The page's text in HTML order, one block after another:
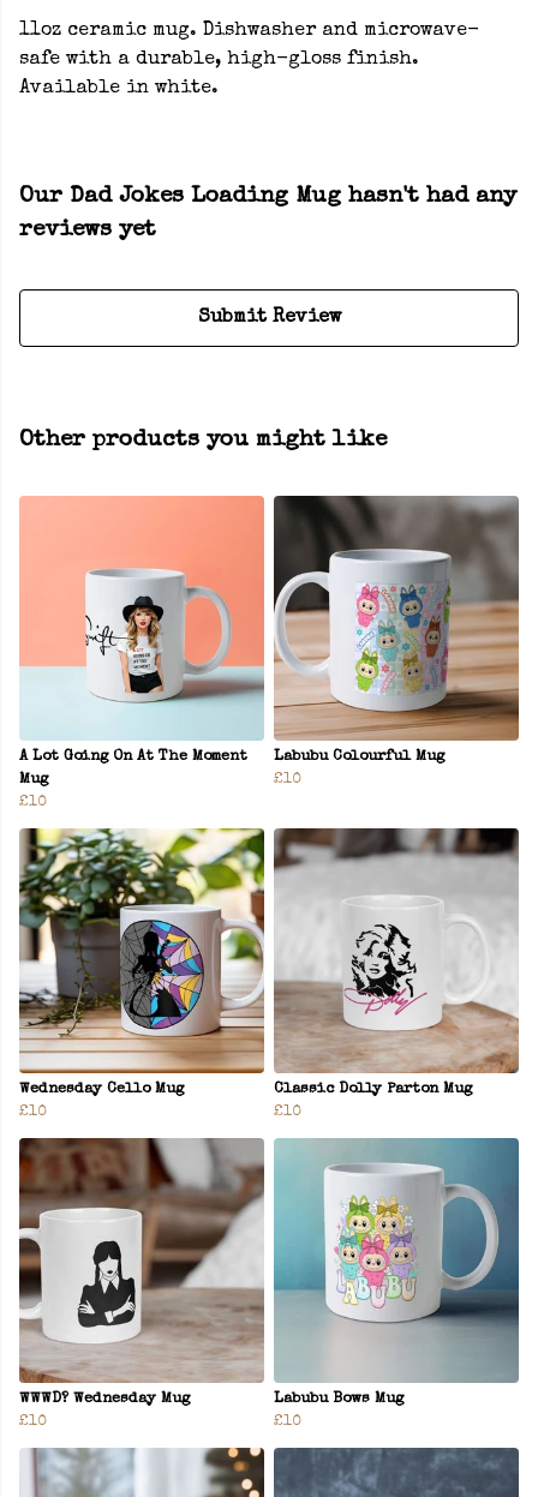
11oz ceramic mug. Dishwasher and microwave-
safe with a durable, high-gloss finish.
Available in white.
Our Dad Jokes Loading Mug hasn't had any
reviews yet
Submit Review
Other products you might like
A Lot Going On At The Moment
Mug
£10
Labubu Colourful Mug
£10
Wednesday Cello Mug
£10
Classic Dolly Parton Mug
£10
WWWD? Wednesday Mug
£10
Labubu Bows Mug
£10